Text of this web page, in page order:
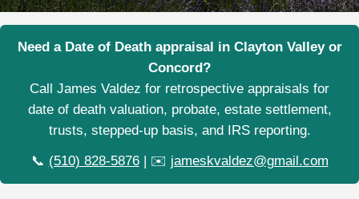
Need a Date of Death appraisal in Clayton Valley or
Concord?
Call James Valdez for retrospective appraisals for
date of death valuation, probate, estate settlement,
trusts, stepped-up basis, and IRS reporting.
📞 (510) 828-5876| ✉️ jameskvaldez@gmail.com